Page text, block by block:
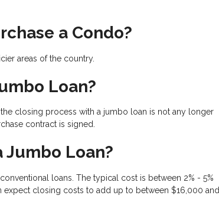
a Condo?
areas of the country.
Loan?
closing process with a jumbo loan is not any longer
contract is signed.
Jumbo Loan?
loans. The typical cost is between 2% - 5%
closing costs to add up to between $16,000 and